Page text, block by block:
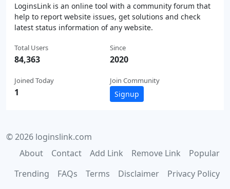
LoginsLink is an online tool with a community forum that
help to report website issues, get solutions and check
latest status information of any website.
Total Users
84,363
Joined Today
1
Since
2020
Join Community
Signup
© 2026 loginslink.com
About
Contact Add Link Remove Link
Popular
Trending
FAQs Terms Disclaimer Privacy Policy